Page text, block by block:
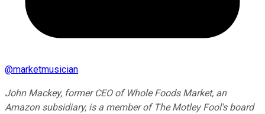
@marketmusician
John Mackey, former CEO of Whole Foods Market, an
Amazon subsidiary, is a member of The Motley Fool's board